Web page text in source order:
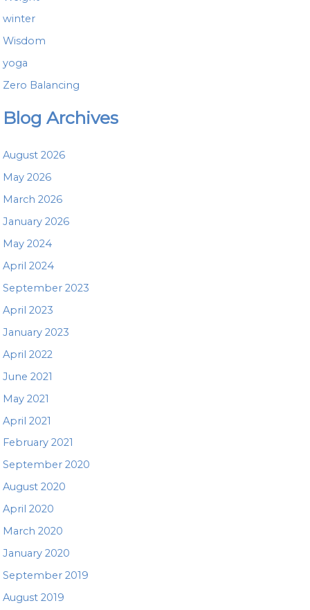
winter
Wisdom
yoga
Zero Balancing
Blog Archives
August 2026
May 2026
March 2026
January 2026
May 2024
April 2024
September 2023
April 2023
January 2023
April 2022
June 2021
May 2021
April 2021
February 2021
September 2020
August 2020
April 2020
March 2020
January 2020
September 2019
August 2019